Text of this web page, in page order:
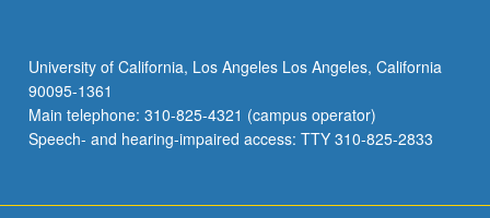
University of California, Los Angeles Los Angeles, California
90095-1361
Main telephone: 310-825-4321 (campus operator)
Speech- and hearing-impaired access: TTY 310-825-2833